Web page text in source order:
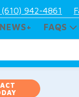
942-4861
NEWS+ FAQS